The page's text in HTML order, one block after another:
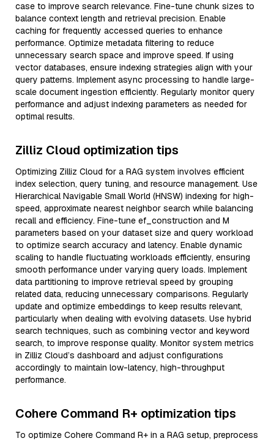
case to improve search relevance. Fine-tune chunk sizes to
balance context length and retrieval precision. Enable
caching for frequently accessed queries to enhance
performance. Optimize metadata filtering to reduce
unnecessary search space and improve speed. If using
vector databases, ensure indexing strategies align with your
query patterns. Implement async processing to handle large-
scale document ingestion efficiently. Regularly monitor query
performance and adjust indexing parameters as needed for
optimal results.
Zilliz Cloud optimization tips
Optimizing Zilliz Cloud for a RAG system involves efficient
index selection, query tuning, and resource management. Use
Hierarchical Navigable Small World (HNSW) indexing for high-
speed, approximate nearest neighbor search while balancing
recall and efficiency. Fine-tune ef_construction and M
parameters based on your dataset size and query workload
to optimize search accuracy and latency. Enable dynamic
scaling to handle fluctuating workloads efficiently, ensuring
smooth performance under varying query loads. Implement
data partitioning to improve retrieval speed by grouping
related data, reducing unnecessary comparisons. Regularly
update and optimize embeddings to keep results relevant,
particularly when dealing with evolving datasets. Use hybrid
search techniques, such as combining vector and keyword
search, to improve response quality. Monitor system metrics
in Zilliz Cloud’s dashboard and adjust configurations
accordingly to maintain low-latency, high-throughput
performance.
Cohere Command R+ optimization tips
To optimize Cohere Command R+ in a RAG setup, preprocess